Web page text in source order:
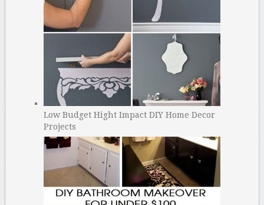
Low Budget Hight Impact DIY Home Decor
Projects